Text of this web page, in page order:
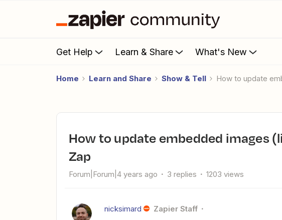
Get Help Learn & Share What's New
Home Learn and Share Show & Tell How to update
How to update embedded images (like on a website) using a
Zap
Forum|Forum|4 years ago 3 replies 1203 views
nicksimard Zapier Staff